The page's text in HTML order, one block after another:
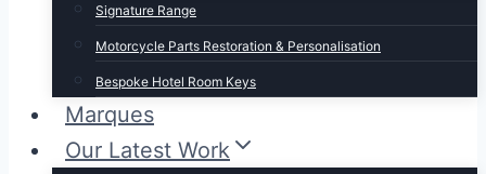
Signature Range
Motorcycle Parts Restoration & Personalisation
Bespoke Hotel Room Keys
Marques
Our Latest Work